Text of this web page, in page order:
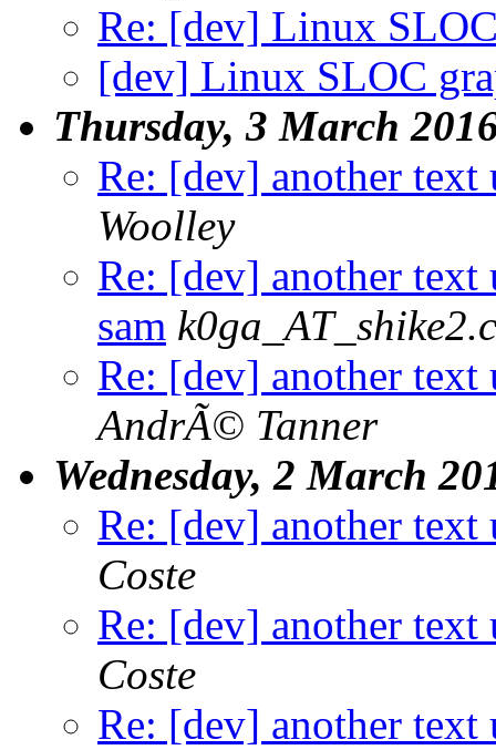
Re: [dev] Linux
[dev] Linux SLOC
Thursday, 3 March
Re: [dev] another text
Woolley
Re: [dev] another text
sam
Re: [dev] another text
AndrÃ© Tanner
Wednesday, 2 March
Re: [dev] another text
Coste
Re: [dev] another text
Coste
Re: [dev] another text